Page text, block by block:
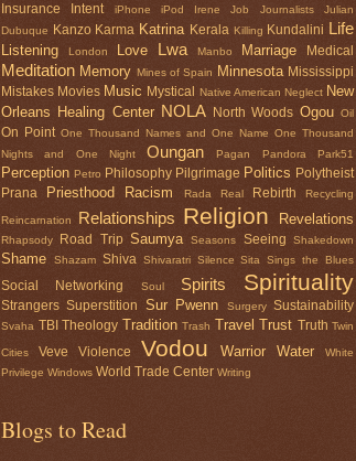
Insurance Intent iPhone iPod Irene Job Journalists
Julian
Dubuque
Kanzo Karma Katrina Kerala Killing Kundalini Life
Listening London Love Lwa Manbo Marriage Medical
Meditation Memory Mines of Spain Minnesota Mississippi
Mistakes Movies Music Mystical Native American Neglect New
Orleans Healing Center NOLA North Woods Ogou Oil
On Point One Thousand Names and One Name One Thousand
Nights and One Night
Oungan Pagan Pandora Park51
Perception Petro Philosophy Pilgrimage Politics Polytheist
Prana
Priesthood Racism Rada Real Rebirth Recycling
Reincarnation Relationships Religion Revelations
Rhapsody Road Trip Saumya Seasons Seeing Shakedown
Shame Shazam Shiva Shivaratri Silence Sita Sings the Blues
Social Networking Soul Spirits Spirituality
Strangers Superstition Sur Pwenn Surgery Sustainability
Svaha TBI Theology Tradition Trash Travel Trust Truth Twin
Cities Veve Violence Vodou Warrior Water
White
Privilege Windows World Trade Center Writing
Blogs to Read